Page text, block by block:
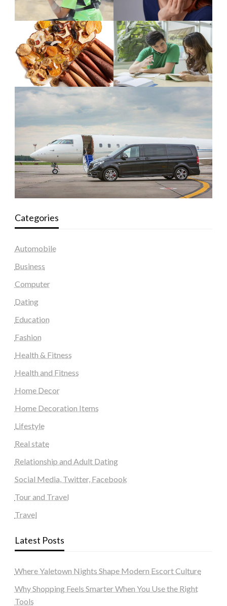
Categories
Automobile
Business
Computer
Dating
Education
Fashion
Health & Fitness
Health and Fitness
Home Decor
Home Decoration Items
Lifestyle
Real state
Relationship and Adult Dating
Social Media, Twitter, Facebook
Tour and Travel
Travel
Latest Posts
Where Yaletown Nights Shape Modern Escort Culture
Why Shopping Feels Smarter When You Use the Right
Tools